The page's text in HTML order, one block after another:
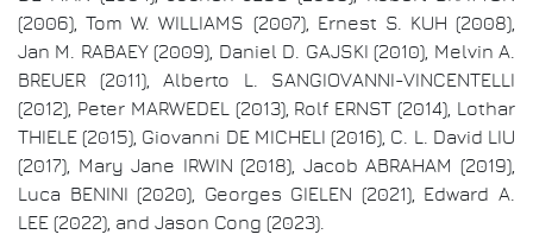
(2006), Tom W. WILLIAMS (2007), Ernest S. KUH (2008),
Jan M. RABAEY (2009), Daniel D. GAJSKI (2010), Melvin A.
BREUER (2011), Alberto L. SANGIOVANNI-VINCENTELLI
(2012), Peter MARWEDEL (2013), Rolf ERNST (2014), Lothar
THIELE (2015), Giovanni DE MICHELI (2016), C. L. David LIU
(2017), Mary Jane IRWIN (2018), Jacob ABRAHAM (2019),
Luca BENINI (2020), Georges GIELEN (2021), Edward A.
LEE (2022), and Jason Cong (2023).